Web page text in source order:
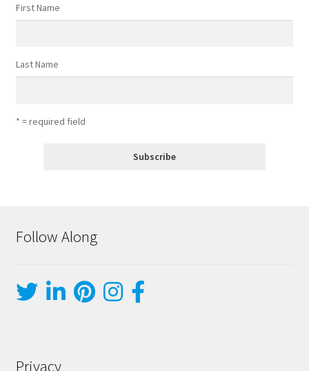
First Name
Last Name
* = required field
Follow Along
Privacy